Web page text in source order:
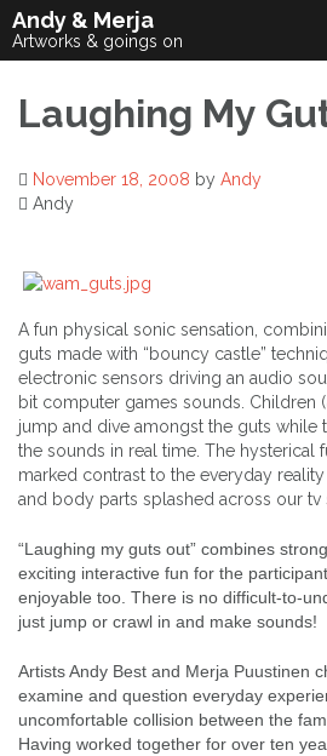
Skip
content
Andy & Merja
Artworks & goings on
Laughing My
November 18, 2008 by Andy
Andy
A fun physical sonic sensation,
guts made with “bouncy castle”
electronic sensors driving an audio
bit computer games sounds. Children
jump and dive amongst the guts while
the sounds in real time. The hysterical
marked contrast to the everyday
and body parts splashed across our tv
“Laughing my guts out” combines
exciting interactive fun for the
enjoyable too. There is no difficult-to-
just jump or crawl in and make sounds!
Artists Andy Best and Merja Puustinen
examine and question everyday
uncomfortable collision between the
Having worked together for over ten